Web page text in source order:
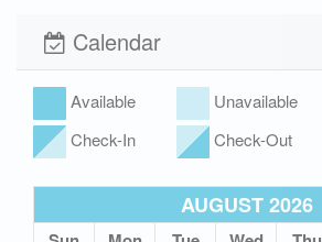
Calendar
Available
Unavailable
Check-In
Check-Out
AUGUST 2026